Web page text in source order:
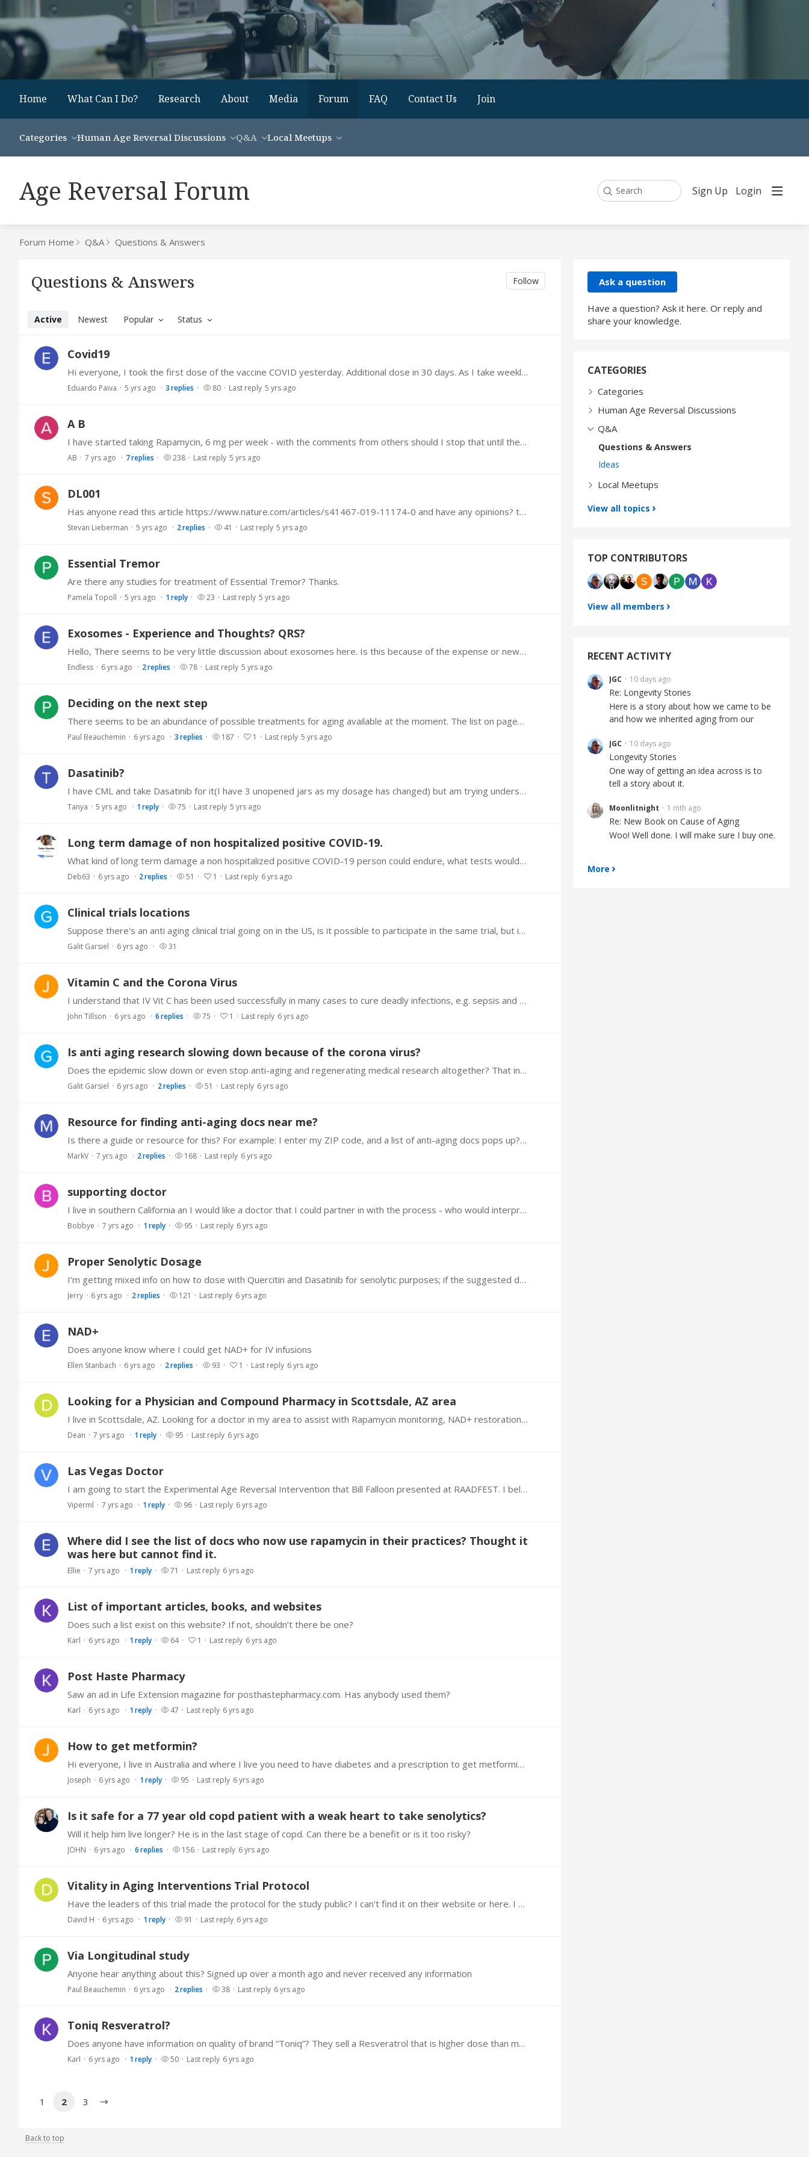
Home What Can I Do? Research About Media Forum FAQ Contact Us Join
Categories Human Age Reversal Discussions Q&A Local Meetups
Age Reversal Forum Search Sign Up Login
Forum Home Q&A Questions & Answers
Questions & Answers Category
Questions & Answers Follow
Active Newest Popular Status
Covid19
Hi everyone, I took the first dose of the vaccine COVID yesterday. Additional dose in 30 days. As I take weekly rapa, I intend stay out of rapa in this time course. Some thoughts ?
Eduardo Paiva 5 yrs ago 3replies 80 Last reply 5 yrs ago
A B
I have started taking Rapamycin, 6 mg per week - with the comments from others should I stop that until there is further information? And where can one get Dasanitib - I would like to start that…
AB 7 yrs ago 7replies 238 Last reply 5 yrs ago
DL001
Has anyone read this article https://www.nature.com/articles/s41467-019-11174-0 and have any opinions? thanks
Stevan Lieberman 5 yrs ago 2replies 41 Last reply 5 yrs ago
Essential Tremor
Are there any studies for treatment of Essential Tremor? Thanks.
Pamela Topoll 5 yrs ago 1reply 23 Last reply 5 yrs ago
Exosomes - Experience and Thoughts? QRS?
Hello, There seems to be very little discussion about exosomes here. Is this because of the expense or newness or difficulty in getting them? Has anyone here tried them and could you share your…
Endless 6 yrs ago 2replies 78 Last reply 5 yrs ago
Deciding on the next step
There seems to be an abundance of possible treatments for aging available at the moment. The list on pages 19 & 20 of this document provide a glimpse of the possibilities https://www.…
Paul Beauchemin 6 yrs ago 3replies 187 1 Last reply 5 yrs ago
Dasatinib?
I have CML and take Dasatinib for it(I have 3 unopened jars as my dosage has changed) but am trying understand how this drug is being used here?Very keen to understand other uses for it.
Tanya 5 yrs ago 1reply 75 Last reply 5 yrs ago
Long term damage of non hospitalized positive COVID-19.
What kind of long term damage a non hospitalized positive COVID-19 person could endure, what tests would be needed to assess this issue?
Deb63 6 yrs ago 2replies 51 1 Last reply 6 yrs ago
Clinical trials locations
Suppose there's an anti aging clinical trial going on in the US, is it possible to participate in the same trial, but in another country, out of the US? I mean,…
Galit Garsiel 6 yrs ago 31
Vitamin C and the Corona Virus
I understand that IV Vit C has been used successfully in many cases to cure deadly infections, e.g. sepsis and Corona. Here is a link to one source. https://www.youtube.…
John Tillson 6 yrs ago 6replies 75 1 Last reply 6 yrs ago
Is anti aging research slowing down because of the corona virus?
Does the epidemic slow down or even stop anti-aging and regenerating medical research altogether? That includes stem cell research as well. What do you think?
Galit Garsiel 6 yrs ago 2replies 51 Last reply 6 yrs ago
Resource for finding anti-aging docs near me?
Is there a guide or resource for this? For example: I enter my ZIP code, and a list of anti-aging docs pops up? Thanks.
MarkV 7 yrs ago 2replies 168 Last reply 6 yrs ago
supporting doctor
I live in southern California an I would like a doctor that I could partner in with the process - who would interpret my blood panels and help me thru the process
Bobbye 7 yrs ago 1reply 95 Last reply 6 yrs ago
Proper Senolytic Dosage
I'm getting mixed info on how to dose with Quercitin and Dasatinib for senolytic purposes; if the suggested dosage is 2,500mg Quercitin and 250mg Dasatinib,…
Jerry 6 yrs ago 2replies 121 Last reply 6 yrs ago
NAD+
Does anyone know where I could get NAD+ for IV infusions
Ellen Stanbach 6 yrs ago 2replies 93 1 Last reply 6 yrs ago
Looking for a Physician and Compound Pharmacy in Scottsdale, AZ area
I live in Scottsdale, AZ. Looking for a doctor in my area to assist with Rapamycin monitoring, NAD+ restoration monitoring, and senolytic therapy support and monitoring.…
Dean 7 yrs ago 1reply 95 Last reply 6 yrs ago
Las Vegas Doctor
I am going to start the Experimental Age Reversal Intervention that Bill Falloon presented at RAADFEST. I believe that he mentioned there would be links to doctors in our area where we could contact…
Viperml 7 yrs ago 1reply 96 Last reply 6 yrs ago
Where did I see the list of docs who now use rapamycin in their practices? Thought it
was here but cannot find it.
Ellie 7 yrs ago 1reply 71 Last reply 6 yrs ago
List of important articles, books, and websites
Does such a list exist on this website? If not, shouldn’t there be one?
Karl 6 yrs ago 1reply 64 1 Last reply 6 yrs ago
Post Haste Pharmacy
Saw an ad in Life Extension magazine for posthastepharmacy.com. Has anybody used them?
Karl 6 yrs ago 1reply 47 Last reply 6 yrs ago
How to get metformin?
Hi everyone, I live in Australia and where I live you need to have diabetes and a prescription to get metformin. What is the best way for me to legally purchase metformin without prescription?…
Joseph 6 yrs ago 1reply 95 Last reply 6 yrs ago
Is it safe for a 77 year old copd patient with a weak heart to take senolytics?
Will it help him live longer? He is in the last stage of copd. Can there be a benefit or is it too risky?
JOHN 6 yrs ago 6replies 156 Last reply 6 yrs ago
Vitality in Aging Interventions Trial Protocol
Have the leaders of this trial made the protocol for the study public? I can't find it on their website or here. I would like to know how they are using the supplements and drugs and what are the…
David H 6 yrs ago 1reply 91 Last reply 6 yrs ago
Via Longitudinal study
Anyone hear anything about this? Signed up over a month ago and never received any information
Paul Beauchemin 6 yrs ago 2replies 38 Last reply 6 yrs ago
Toniq Resveratrol?
Does anyone have information on quality of brand “Toniq”? They sell a Resveratrol that is higher dose than many others.
Karl 6 yrs ago 1reply 50 Last reply 6 yrs ago
1 2 3
Back to top
Content aside
CATEGORY ACTIONS
Ask a question
Have a question? Ask it here. Or reply and
share your knowledge.
CATEGORIES
Categories
Human Age Reversal Discussions
Q&A
Questions & Answers
Ideas
Local Meetups
View all topics
TOP CONTRIBUTORS
View all members
RECENT ACTIVITY
JGC 10 days ago
Re: Longevity Stories
Here is a story about how we came to be
and how we inherited aging from our
JGC 10 days ago
Longevity Stories
One way of getting an idea across is to
tell a story about it.
Moonlitnight 1 mth ago
Re: New Book on Cause of Aging
Woo! Well done. I will make sure I buy one.
More